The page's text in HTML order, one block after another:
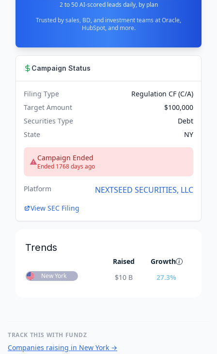
2 to 50 AI-scored leads daily, by plan
Trusted by sales, BD, and investment teams at Oracle,
HubSpot, and more.
Campaign Status
Filing Type
Regulation CF (C/A)
Target Amount
$100,000
Securities Type
Debt
State
NY
Campaign Ended
Ended 1768 days ago
Platform NEXTSEED SECURITIES, LLC
View SEC Filing
Trends
Raised Growth
New York $10 B 27.3%
TRACK THIS WITH FUNDZ
Companies raising in New York →